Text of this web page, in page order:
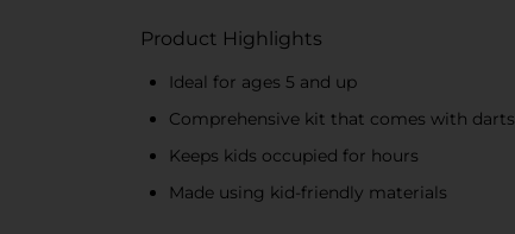
Product Highlights
Ideal for ages 5 and up
Comprehensive kit that comes with darts
Keeps kids occupied for hours
Made using kid-friendly materials